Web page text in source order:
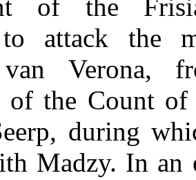
of the
to attack the
van Verona,
of the Count
during
Madzy. In an